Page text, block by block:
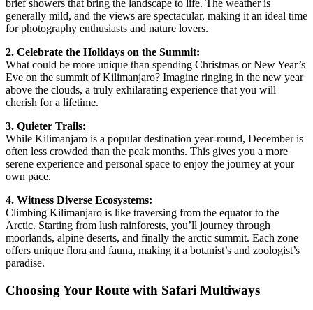
brief showers that bring the landscape to life. The weather is
generally mild, and the views are spectacular, making it an ideal time
for photography enthusiasts and nature lovers.
2. Celebrate the Holidays on the Summit:
What could be more unique than spending Christmas or New Year’s
Eve on the summit of Kilimanjaro? Imagine ringing in the new year
above the clouds, a truly exhilarating experience that you will
cherish for a lifetime.
3. Quieter Trails:
While Kilimanjaro is a popular destination year-round, December is
often less crowded than the peak months. This gives you a more
serene experience and personal space to enjoy the journey at your
own pace.
4. Witness Diverse Ecosystems:
Climbing Kilimanjaro is like traversing from the equator to the
Arctic. Starting from lush rainforests, you’ll journey through
moorlands, alpine deserts, and finally the arctic summit. Each zone
offers unique flora and fauna, making it a botanist’s and zoologist’s
paradise.
Choosing Your Route with Safari Multiways